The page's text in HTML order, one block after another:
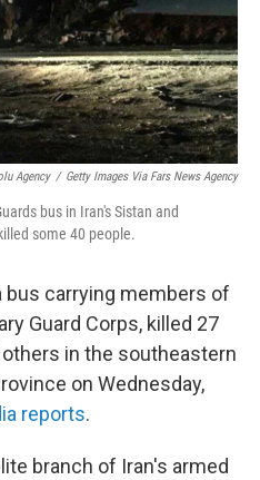
o
k
r
I
n
Agency / Getty Images Via Fars News Agency
bus in Iran's Sistan and
some 40 people.
bus carrying members of
Guard Corps, killed 27
in the southeastern
on Wednesday,
reports.
branch of Iran's armed